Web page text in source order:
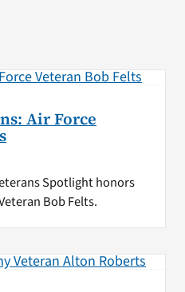
Air Force
Spotlight honors
Bob Felts.